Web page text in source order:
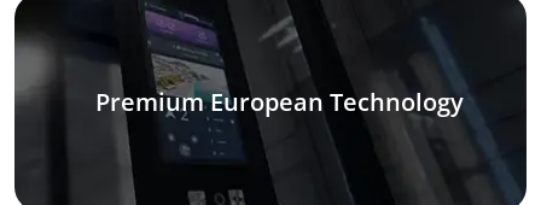
Premium European Technology